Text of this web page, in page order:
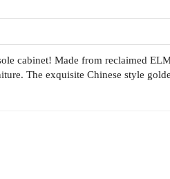
cabinet! Made from reclaimed
The exquisite Chinese style